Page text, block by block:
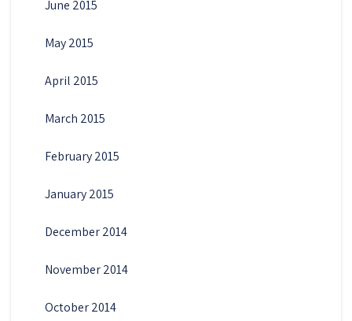
June 2015
May 2015
April 2015
March 2015
February 2015
January 2015
December 2014
November 2014
October 2014